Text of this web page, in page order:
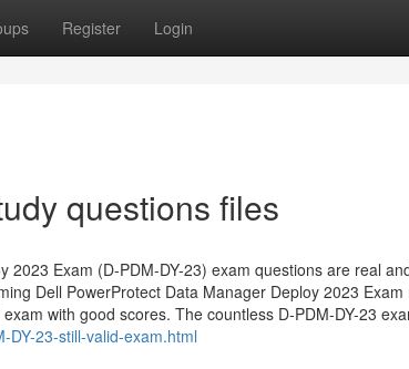
Register Login
questions files
Exam (D-PDM-DY-23) exam questions are real
Dell PowerProtect Data Manager Deploy 2023 Exam
with good scores. The countless D-PDM-DY-23
DY-23-still-valid-exam.html